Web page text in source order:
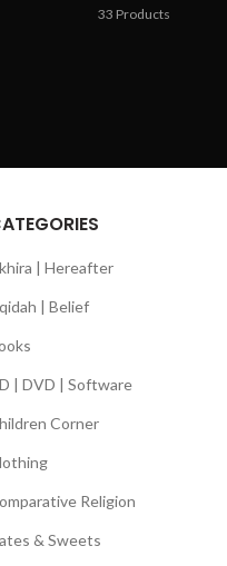
33 Products
| Hereafter
| Belief
| DVD | Software
Corner
Religion
& Sweets